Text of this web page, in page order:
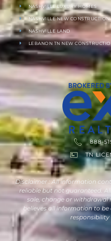
NASHVILLE LUXURY HOMES
NASHVILLE NEW CONSTRUCTION
NASHVILLE LAND
LEBANON TN NEW
888-
TN
Disclaimer : All information
reliable but not guaranteed.
sale, change or withdrawal
believes all information to